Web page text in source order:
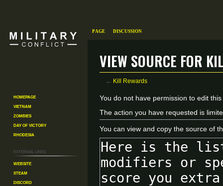
View source for
← Kill Rewards
Jump
to
navigation
Jump
to
search
You do not have permission to edit
The action you have requested is
You can view and copy the source of
Page Discussion
Homepage
Vietnam
Zombies
Day of Victory
Rhodesia
External links
Website
Steam
Discord